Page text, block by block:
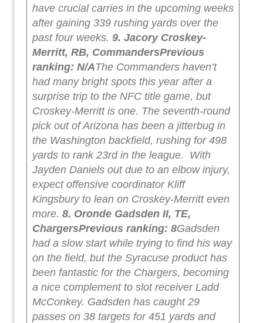
have crucial carries in the upcoming weeks
after gaining 339 rushing yards over the
past four weeks. 9. Jacory Croskey-
Merritt, RB, CommandersPrevious
ranking: N/AThe Commanders haven’t
had many bright spots this year after a
surprise trip to the NFC title game, but
Croskey-Merritt is one. The seventh-round
pick out of Arizona has been a jitterbug in
the Washington backfield, rushing for 498
yards to rank 23rd in the league.
With
Jayden Daniels out due to an elbow injury,
expect offensive coordinator Kliff
Kingsbury to lean on Croskey-Merritt even
more. 8. Oronde Gadsden II, TE,
ChargersPrevious ranking: 8Gadsden
had a slow start while trying to find his way
on the field, but the Syracuse product has
been fantastic for the Chargers, becoming
a nice complement to slot receiver Ladd
McConkey. Gadsden has caught 29
passes on 38 targets for 451 yards and